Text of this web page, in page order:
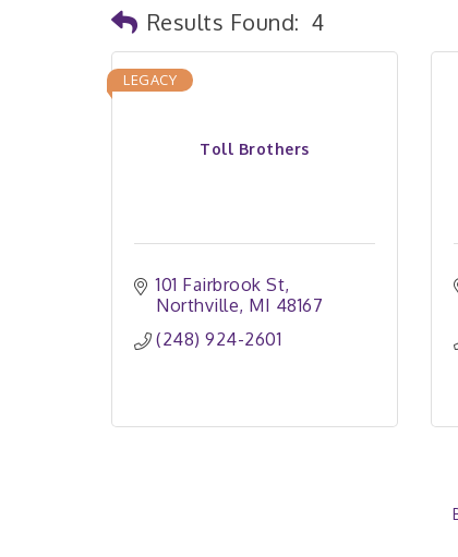
Results Found: 4
Toll Brothers
LEGACY
101 Fairbrook St
Northville MI 48167
(248) 924-2601